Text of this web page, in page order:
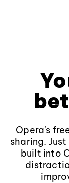
Opera's
sharing.
built into